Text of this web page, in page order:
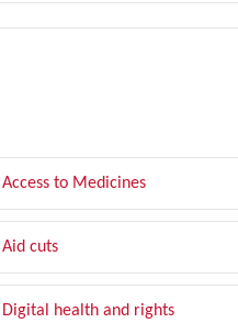
Access to Medicines
Aid cuts
Digital health and rights